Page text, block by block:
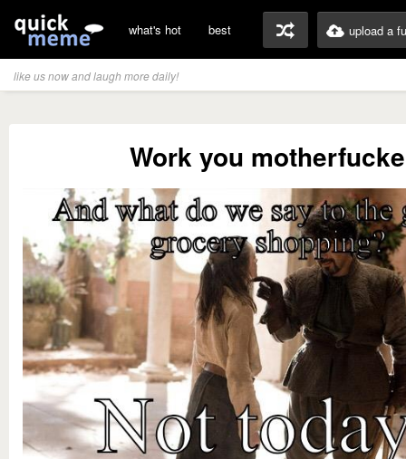
what's hot best upload a
like us now and laugh more daily!
Work you